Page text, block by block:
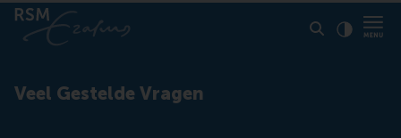
Veel Gestelde Vragen